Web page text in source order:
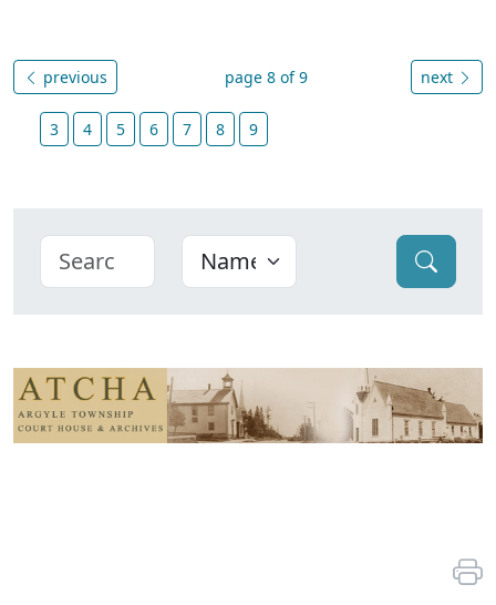
previous page 8 of 9 next
3 4 5 6 7 8 9